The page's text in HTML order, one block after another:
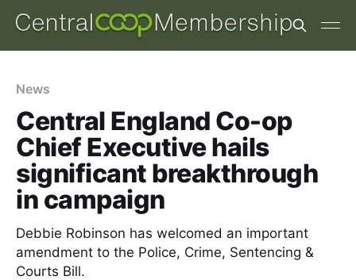
News
Central England Co-op
Chief Executive hails
significant breakthrough
in campaign
Debbie Robinson has welcomed an important
amendment to the Police, Crime, Sentencing &
Courts Bill.